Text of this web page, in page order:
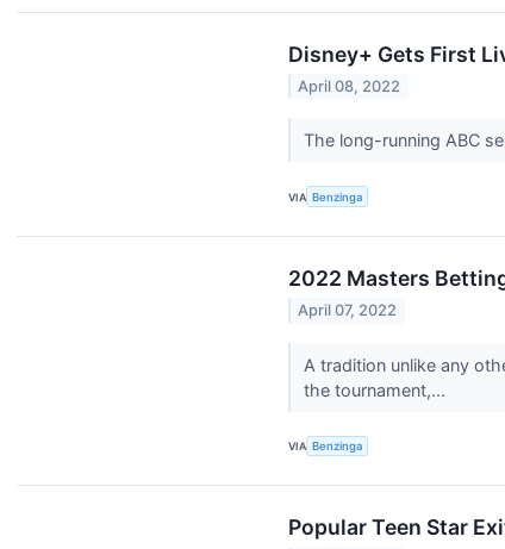
Disney+ Gets First
April 08, 2022
The long-running ABC
VIA Benzinga
2022 Masters
April 07, 2022
A tradition unlike any
the tournament,...
VIA Benzinga
Popular Teen Star